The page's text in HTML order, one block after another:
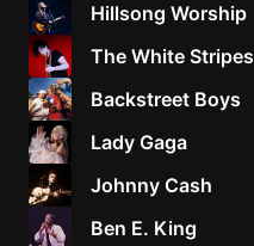
Hillsong Worship
The White Stripes
Backstreet Boys
Lady Gaga
Johnny Cash
Ben E. King